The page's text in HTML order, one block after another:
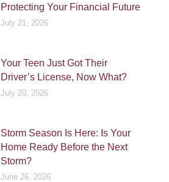
Protecting Your Financial Future
July 21, 2026
Your Teen Just Got Their
Driver’s License, Now What?
July 20, 2026
Storm Season Is Here: Is Your
Home Ready Before the Next
Storm?
June 26, 2026